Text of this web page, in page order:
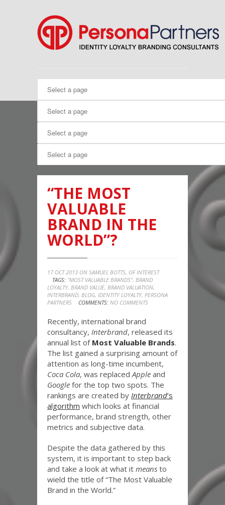
“THE MOST
VALUABLE
BRAND IN THE
WORLD”?
17 OCT 2013 ON SAMUEL BOTTS, OF INTEREST
TAGS: "MOST VALUABLE BRANDS", BRAND
LOYALTY, BRAND VALUE, BRAND VALUATION,
INTERBRAND, BLOG, IDENTITY LOYALTY, PERSONA
PARTNERS
COMMENTS: NO COMMENTS
Recently, international brand
consultancy, Interbrand, released its
annual list of Most Valuable Brands.
The list gained a surprising amount of
attention as long-time incumbent,
Coca Cola, was replacedApple and
Google for the top two spots. The
rankings are created by Interbrand‘s
algorithm which looks at financial
performance, brand strength, other
metrics and subjective data.
Despite the data gathered by this
system, it is important to step back
and take a look at what it means to
wield the title of “The Most Valuable
Brand in the World.”